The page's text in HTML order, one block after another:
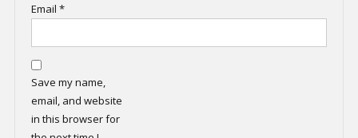
Email *
Save my name,
email, and website
in this browser for